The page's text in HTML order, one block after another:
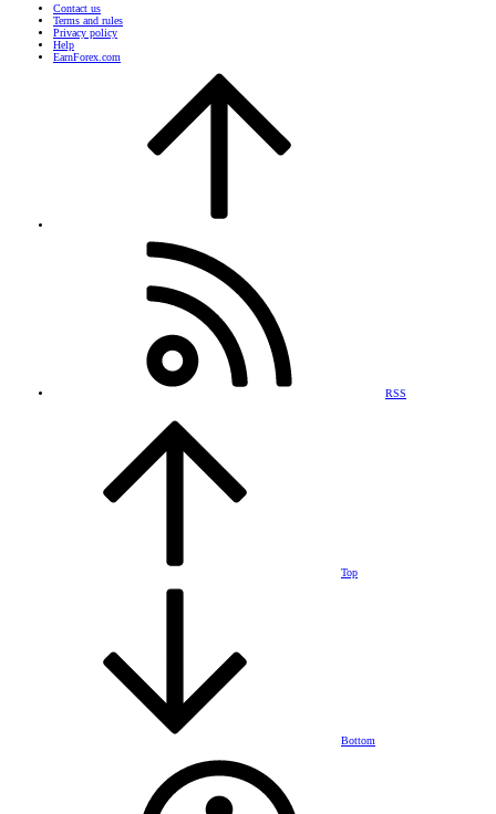
Contact us
Terms and rules
Privacy policy
Help
EarnForex.com
RSS
Top
Bottom